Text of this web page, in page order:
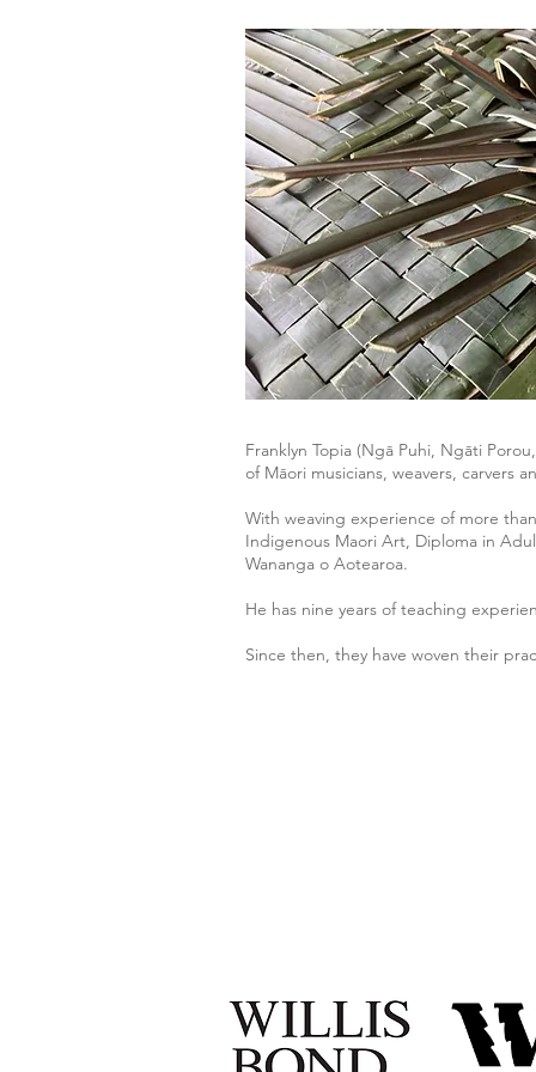
Franklyn Topia (Ngā Puhi, Ngāti
of Māori musicians, weavers, carvers
With weaving experience of more
Indigenous Maori Art, Diploma in
Wananga o Aotearoa.
He has nine years of teaching
Since then, they have woven their